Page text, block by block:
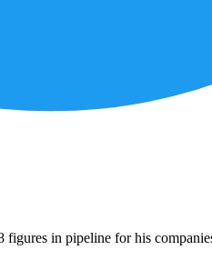
in pipeline for his